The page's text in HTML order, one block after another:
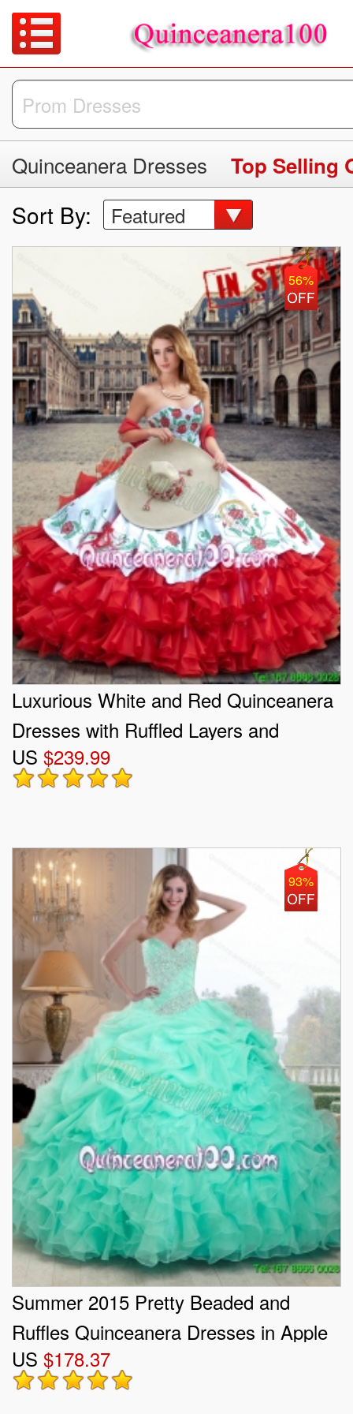
Quinceanera Dresses Top Selling
Sort By: Featured
56%
Luxurious White and Red Quinceanera
Dresses with Ruffled Layers and
Embroidery
US $239.99
93%
Summer 2015 Pretty Beaded and
Ruffles Quinceanera Dresses in Apple
Green
US $178.37